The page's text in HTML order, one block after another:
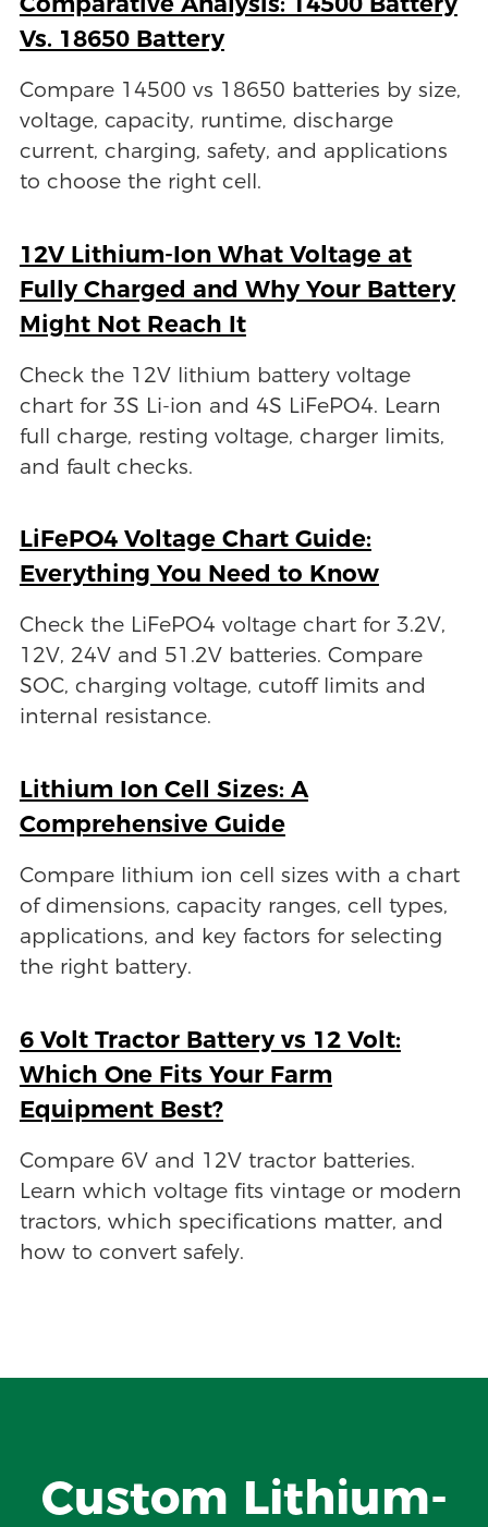
Vs. 18650 Battery
Compare 14500 vs 18650 batteries by size,
voltage, capacity, runtime, discharge
current, charging, safety, and applications
to choose the right cell.
12V Lithium-Ion What Voltage at
Fully Charged and Why Your Battery
Might Not Reach It
Check the 12V lithium battery voltage
chart for 3S Li-ion and 4S LiFePO4. Learn
full charge, resting voltage, charger limits,
and fault checks.
LiFePO4 Voltage Chart Guide:
Everything You Need to Know
Check the LiFePO4 voltage chart for 3.2V,
12V, 24V and 51.2V batteries. Compare
SOC, charging voltage, cutoff limits and
internal resistance.
Lithium Ion Cell Sizes: A
Comprehensive Guide
Compare lithium ion cell sizes with a chart
of dimensions, capacity ranges, cell types,
applications, and key factors for selecting
the right battery.
6 Volt Tractor Battery vs 12 Volt:
Which One Fits Your Farm
Equipment Best?
Compare 6V and 12V tractor batteries.
Learn which voltage fits vintage or modern
tractors, which specifications matter, and
how to convert safely.
Custom Lithium-